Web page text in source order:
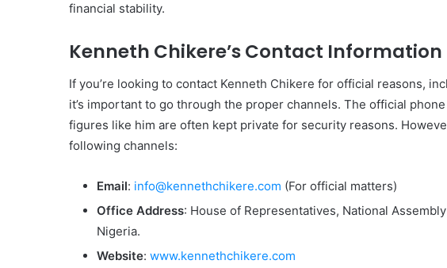
financial stability.
Kenneth Chikere’s Contact Information
If you’re looking to contact Kenneth Chikere for official reasons,
it’s important to go through the proper channels. The official
figures like him are often kept private for security reasons.
following channels:
Email: info@kennethchikere.com (For official matters)
Office Address: House of Representatives, National
Nigeria.
Website: www.kennethchikere.com